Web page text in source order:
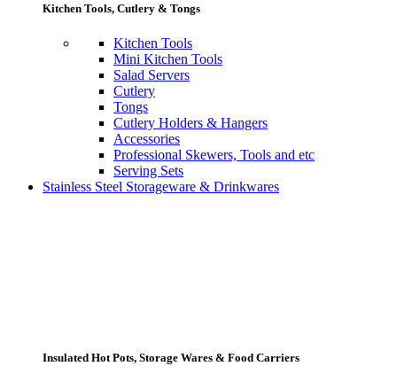
Kitchen Tools, Cutlery & Tongs
Kitchen Tools
Mini Kitchen Tools
Salad Servers
Cutlery
Tongs
Cutlery Holders & Hangers
Accessories
Professional Skewers, Tools and etc
Serving Sets
Stainless Steel Storageware & Drinkwares
Insulated Hot Pots, Storage Wares & Food Carriers